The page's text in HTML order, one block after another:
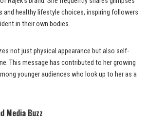
and healthy lifestyle choices, inspiring followers
in their own bodies.
not just physical appearance but also self-
This message has contributed to her growing
younger audiences who look up to her as a
Media Buzz